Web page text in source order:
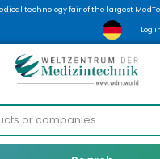
technology fair of the largest
Log